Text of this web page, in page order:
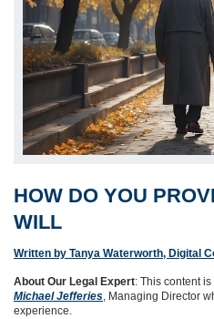
HOW DO YOU
WILL
Written by Tanya Waterworth, Digital
About Our Legal Expert: This content
Michael Jefferies, Managing Director
experience.